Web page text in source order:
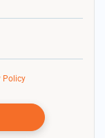
Policy